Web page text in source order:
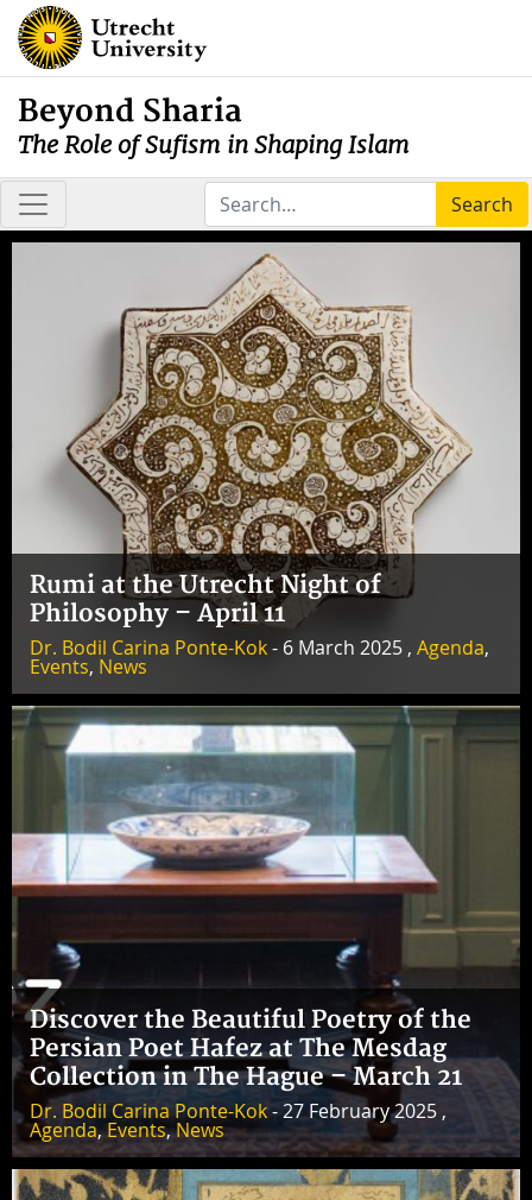
Beyond Sharia
The Role of Sufism in Shaping Islam
Search
Rumi at the Utrecht Night of
Philosophy – April 11
Dr. Bodil Carina Ponte-Kok- 6 March 2025 , Agenda,
Events, News
Discover the Beautiful Poetry of the
Persian Poet Hafez at The Mesdag
Collection in The Hague – March 21
Dr. Bodil Carina Ponte-Kok- 27 February 2025 ,
Agenda,Events,News